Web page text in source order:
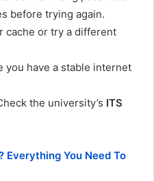
before trying again.
cache or try a different
you have a stable internet
the university’s ITS
Everything You Need To